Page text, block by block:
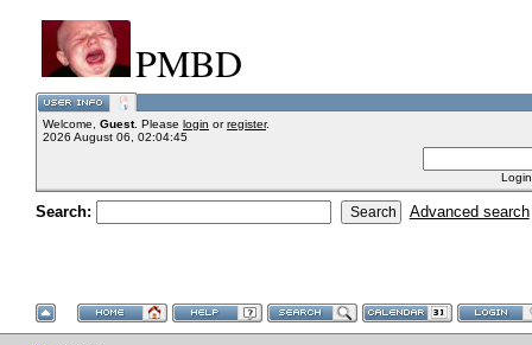
PMBD
Welcome, Guest. Please login orregister.
2026 August 06, 02:04:45
Search: Advanced search